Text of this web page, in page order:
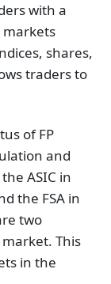
with a
markets
shares,
traders to
of FP
and
ASIC in
the FSA in
two
This
in the